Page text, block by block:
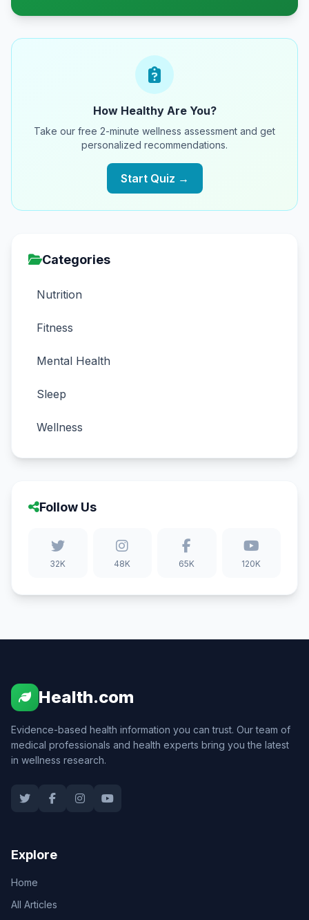
How Healthy Are You?
Take our free 2-minute wellness assessment and get
personalized recommendations.
Start Quiz →
Categories
Nutrition
Fitness
Mental Health
Sleep
Wellness
Follow Us
32K 48K 65K 120K
Health.com
Evidence-based health information you can trust. Our team of
medical professionals and health experts bring you the latest
in wellness research.
Explore
Home
All Articles